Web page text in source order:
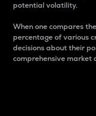
potential volatility.
When one compares
percentage of various
decisions about their
comprehensive market